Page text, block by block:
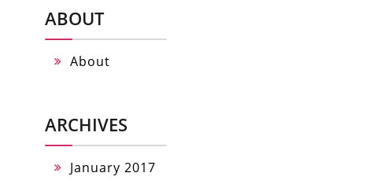
ABOUT
About
ARCHIVES
January 2017